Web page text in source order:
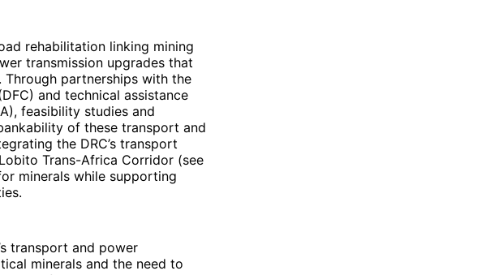
rehabilitation linking mining
transmission upgrades that
partnerships with the
and technical assistance
feasibility studies and
of these transport and
the DRC’s transport
Trans-Africa Corridor (see
minerals while supporting
transport and power
minerals and the need to